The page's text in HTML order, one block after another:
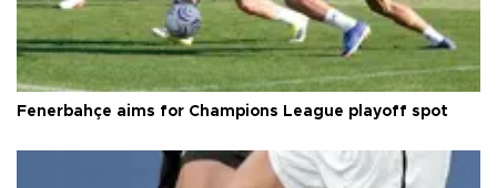
Fenerbahçe aims for Champions League playoff spot